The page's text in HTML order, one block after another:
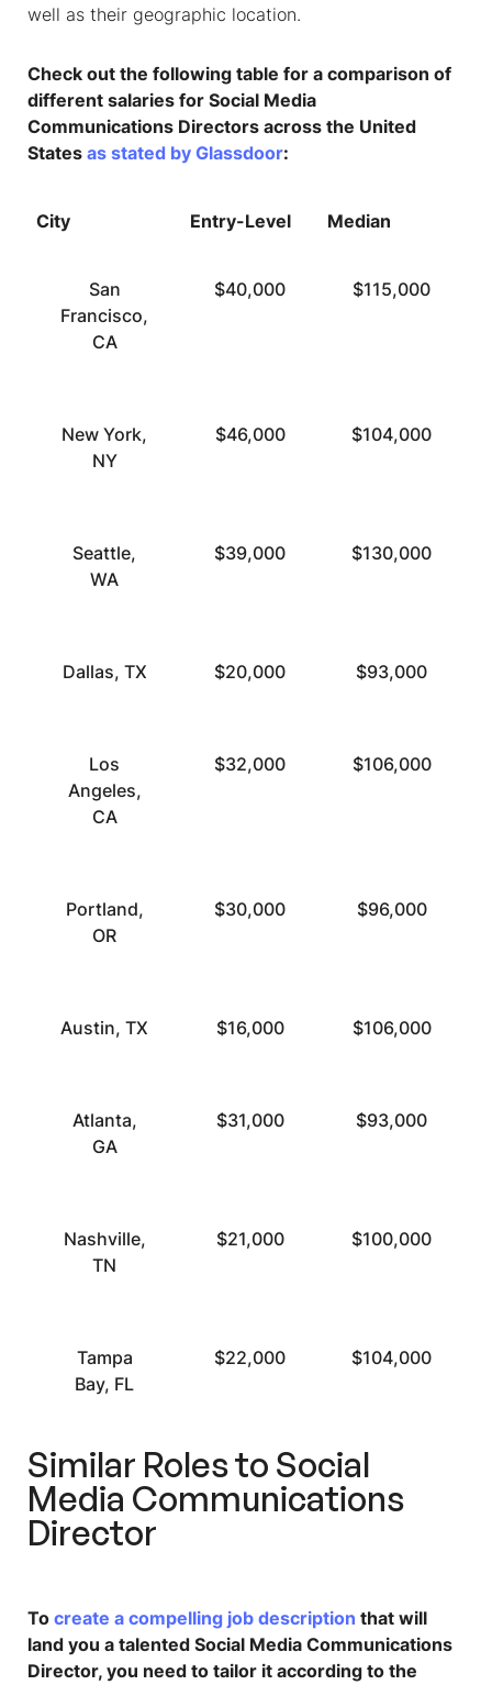
well as their geographic location.
Check out the following table for a comparison of
different salaries for Social Media
Communications Directors across the United
States as stated by Glassdoor:
City Entry-Level Median
San
Francisco,
CA
$40,000 $115,000
New York,
NY
$46,000 $104,000
Seattle,
WA
$39,000 $130,000
Dallas, TX $20,000 $93,000
Los
Angeles,
CA
$32,000 $106,000
Portland,
OR
$30,000 $96,000
Austin, TX $16,000 $106,000
Atlanta,
GA
$31,000 $93,000
Nashville,
TN
$21,000 $100,000
Tampa
Bay, FL
$22,000 $104,000
Similar Roles to Social
Media Communications
Director
To create a compelling job description that will
land you a talented Social Media Communications
Director, you need to tailor it according to the